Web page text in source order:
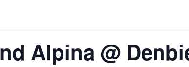
Alpina @